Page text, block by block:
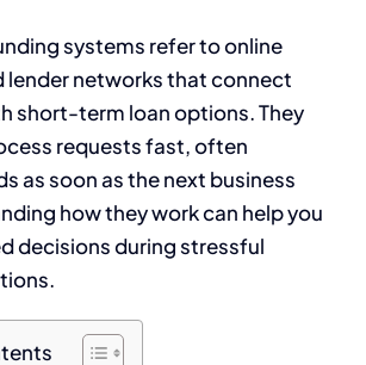
systems refer to online
lender networks that connect
short-term loan options. They
requests fast, often
as soon as the next business
how they work can help you
decisions during stressful